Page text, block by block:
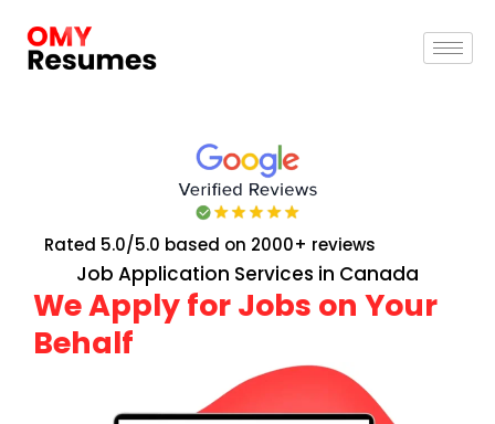
Job Application Services in Canada
We Apply for Jobs on Your
Behalf
Rated 5.0/5.0 based on 2000+ reviews